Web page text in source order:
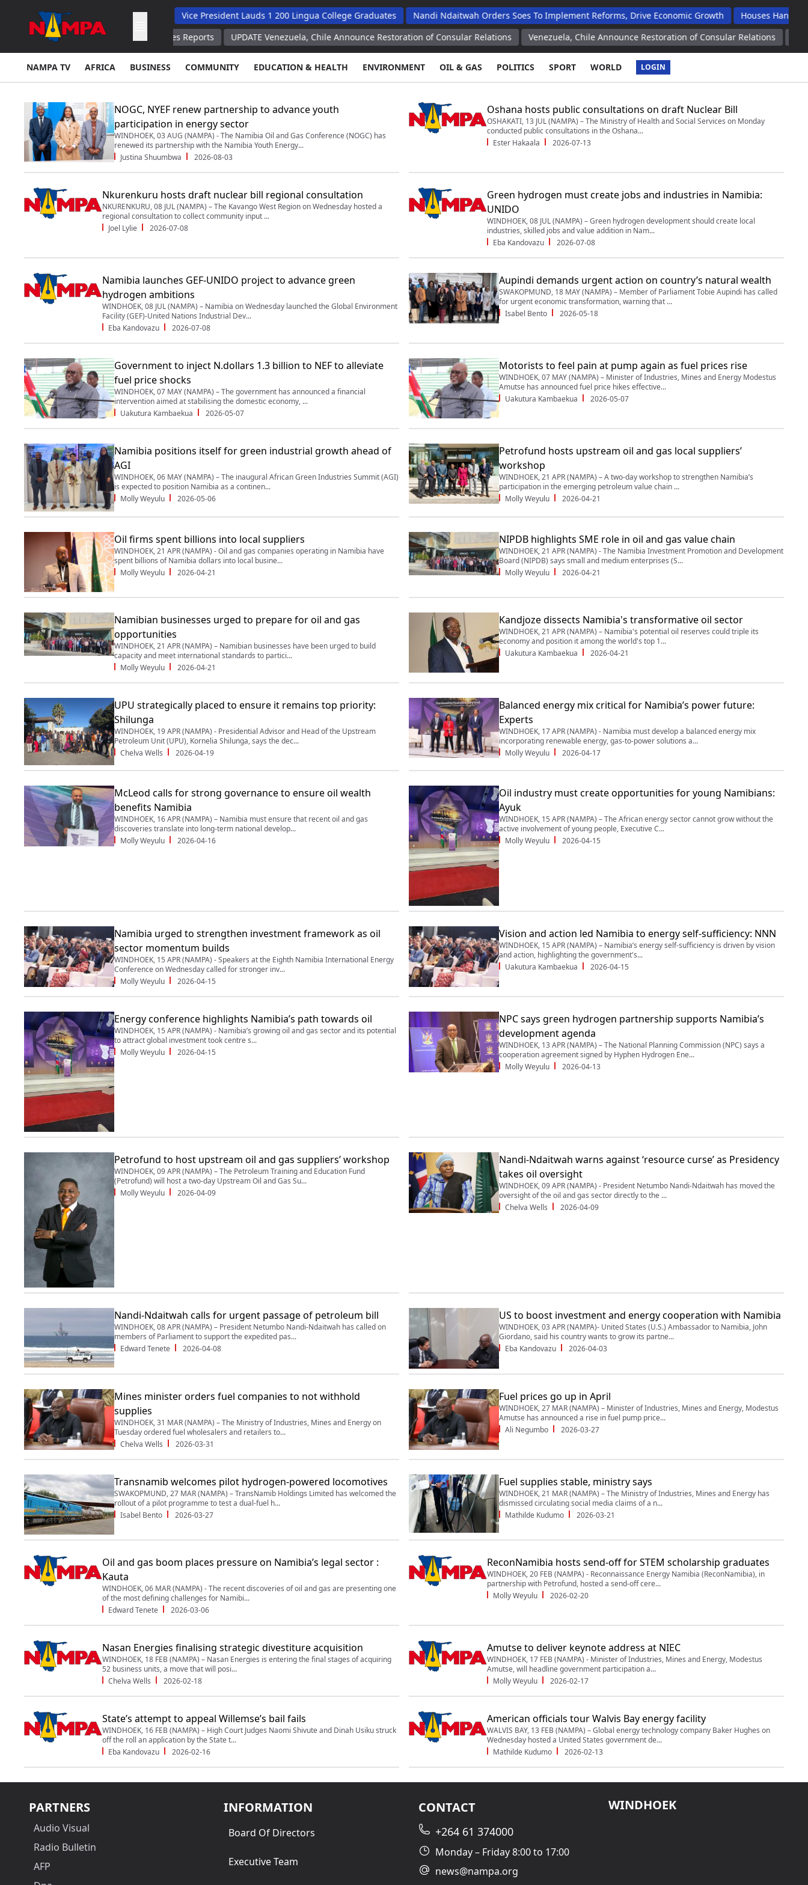
Hybrid Oversight Model Vice President Lauds 1 200 Lingua College Graduates Nandi Ndaitwah Orders Soes To Implement Reforms, Drive Economic Growth
Houses Handed Over To
About Ammunition Stockpiles Reports
UPDATE Venezuela, Chile Announce Restoration of Consular Relations Venezuela, Chile Announce Restoration of Consular Relations Nearly 200
NAMPA TV AFRICA BUSINESS COMMUNITY EDUCATION & HEALTH ENVIRONMENT OIL & GAS POLITICS SPORT WORLD LOGIN
NOGC, NYEF renew partnership to advance youth
participation in energy sector
WINDHOEK, 03 AUG (NAMPA) - The Namibia Oil and Gas Conference (NOGC) has
renewed its partnership with the Namibia Youth Energy...
Justina Shuumbwa
2026-08-03
Oshana hosts public consultations on draft Nuclear Bill
OSHAKATI, 13 JUL (NAMPA) – The Ministry of Health and Social Services on Monday
conducted public consultations in the Oshana...
Ester Hakaala
2026-07-13
Nkurenkuru hosts draft nuclear bill regional consultation
NKURENKURU, 08 JUL (NAMPA) – The Kavango West Region on Wednesday hosted a
regional consultation to collect community input ...
Joel Lylie
2026-07-08
Green hydrogen must create jobs and industries in Namibia:
UNIDO
WINDHOEK, 08 JUL (NAMPA) – Green hydrogen development should create local
industries, skilled jobs and value addition in Nam...
Eba Kandovazu
2026-07-08
Namibia launches GEF-UNIDO project to advance green
hydrogen ambitions
WINDHOEK, 08 JUL (NAMPA) – Namibia on Wednesday launched the Global Environment
Facility (GEF)-United Nations Industrial Dev...
Eba Kandovazu
2026-07-08
Aupindi demands urgent action on country’s natural wealth
SWAKOPMUND, 18 MAY (NAMPA) – Member of Parliament Tobie Aupindi has called
for urgent economic transformation, warning that ...
Isabel Bento
2026-05-18
Government to inject N.dollars 1.3 billion to NEF to alleviate
fuel price shocks
WINDHOEK, 07 MAY (NAMPA) – The government has announced a financial
intervention aimed at stabilising the domestic economy, ...
Uakutura Kambaekua
2026-05-07
Motorists to feel pain at pump again as fuel prices rise
WINDHOEK, 07 MAY (NAMPA) – Minister of Industries, Mines and Energy Modestus
Amutse has announced fuel price hikes effective...
Uakutura Kambaekua
2026-05-07
Namibia positions itself for green industrial growth ahead of
AGI
WINDHOEK, 06 MAY (NAMPA) – The inaugural African Green Industries Summit (AGI)
is expected to position Namibia as a continen...
Molly Weyulu
2026-05-06
Petrofund hosts upstream oil and gas local suppliers’
workshop
WINDHOEK, 21 APR (NAMPA) – A two-day workshop to strengthen Namibia’s
participation in the emerging petroleum value chain ...
Molly Weyulu
2026-04-21
Oil firms spent billions into local suppliers
WINDHOEK, 21 APR (NAMPA) - Oil and gas companies operating in Namibia have
spent billions of Namibia dollars into local busine...
Molly Weyulu
2026-04-21
NIPDB highlights SME role in oil and gas value chain
WINDHOEK, 21 APR (NAMPA) - The Namibia Investment Promotion and Development
Board (NIPDB) says small and medium enterprises (S...
Molly Weyulu
2026-04-21
Namibian businesses urged to prepare for oil and gas
opportunities
WINDHOEK, 21 APR (NAMPA) – Namibian businesses have been urged to build
capacity and meet international standards to partici...
Molly Weyulu
2026-04-21
Kandjoze dissects Namibia's transformative oil sector
WINDHOEK, 21 APR (NAMPA) – Namibia's potential oil reserves could triple its
economy and position it among the world's top 1...
Uakutura Kambaekua
2026-04-21
UPU strategically placed to ensure it remains top priority:
Shilunga
WINDHOEK, 19 APR (NAMPA) - Presidential Advisor and Head of the Upstream
Petroleum Unit (UPU), Kornelia Shilunga, says the dec...
Chelva Wells
2026-04-19
Balanced energy mix critical for Namibia’s power future:
Experts
WINDHOEK, 17 APR (NAMPA) - Namibia must develop a balanced energy mix
incorporating renewable energy, gas-to-power solutions a...
Molly Weyulu
2026-04-17
McLeod calls for strong governance to ensure oil wealth
benefits Namibia
WINDHOEK, 16 APR (NAMPA) – Namibia must ensure that recent oil and gas
discoveries translate into long-term national develop...
Molly Weyulu
2026-04-16
Oil industry must create opportunities for young Namibians:
Ayuk
WINDHOEK, 15 APR (NAMPA) – The African energy sector cannot grow without the
active involvement of young people, Executive C...
Molly Weyulu
2026-04-15
Namibia urged to strengthen investment framework as oil
sector momentum builds
WINDHOEK, 15 APR (NAMPA) - Speakers at the Eighth Namibia International Energy
Conference on Wednesday called for stronger inv...
Molly Weyulu
2026-04-15
Vision and action led Namibia to energy self-sufficiency: NNN
WINDHOEK, 15 APR (NAMPA) – Namibia’s energy self-sufficiency is driven by vision
and action, highlighting the government's...
Uakutura Kambaekua
2026-04-15
Energy conference highlights Namibia’s path towards oil
WINDHOEK, 15 APR (NAMPA) - Namibia’s growing oil and gas sector and its potential
to attract global investment took centre s...
Molly Weyulu
2026-04-15
NPC says green hydrogen partnership supports Namibia’s
development agenda
WINDHOEK, 13 APR (NAMPA) – The National Planning Commission (NPC) says a
cooperation agreement signed by Hyphen Hydrogen Ene...
Molly Weyulu
2026-04-13
Petrofund to host upstream oil and gas suppliers’ workshop
WINDHOEK, 09 APR (NAMPA) – The Petroleum Training and Education Fund
(Petrofund) will host a two-day Upstream Oil and Gas Su...
Molly Weyulu
2026-04-09
Nandi-Ndaitwah warns against ‘resource curse’ as Presidency
takes oil oversight
WINDHOEK, 09 APR (NAMPA) - President Netumbo Nandi-Ndaitwah has moved the
oversight of the oil and gas sector directly to the ...
Chelva Wells
2026-04-09
Nandi-Ndaitwah calls for urgent passage of petroleum bill
WINDHOEK, 08 APR (NAMPA) – President Netumbo Nandi-Ndaitwah has called on
members of Parliament to support the expedited pas...
Edward Tenete
2026-04-08
US to boost investment and energy cooperation with Namibia
WINDHOEK, 03 APR (NAMPA)- United States (U.S.) Ambassador to Namibia, John
Giordano, said his country wants to grow its partne...
Eba Kandovazu
2026-04-03
Mines minister orders fuel companies to not withhold
supplies
WINDHOEK, 31 MAR (NAMPA) – The Ministry of Industries, Mines and Energy on
Tuesday ordered fuel wholesalers and retailers to...
Chelva Wells
2026-03-31
Fuel prices go up in April
WINDHOEK, 27 MAR (NAMPA) – Minister of Industries, Mines and Energy, Modestus
Amutse has announced a rise in fuel pump price...
Ali Negumbo
2026-03-27
Transnamib welcomes pilot hydrogen-powered locomotives
SWAKOPMUND, 27 MAR (NAMPA) – TransNamib Holdings Limited has welcomed the
rollout of a pilot programme to test a dual-fuel h...
Isabel Bento
2026-03-27
Fuel supplies stable, ministry says
WINDHOEK, 21 MAR (NAMPA) – The Ministry of Industries, Mines and Energy has
dismissed circulating social media claims of a n...
Mathilde Kudumo
2026-03-21
Oil and gas boom places pressure on Namibia’s legal sector :
Kauta
WINDHOEK, 06 MAR (NAMPA) - The recent discoveries of oil and gas are presenting one
of the most defining challenges for Namibi...
Edward Tenete
2026-03-06
ReconNamibia hosts send-off for STEM scholarship graduates
WINDHOEK, 20 FEB (NAMPA) - Reconnaissance Energy Namibia (ReconNamibia), in
partnership with Petrofund, hosted a send-off cere...
Molly Weyulu
2026-02-20
Nasan Energies finalising strategic divestiture acquisition
WINDHOEK, 18 FEB (NAMPA) – Nasan Energies is entering the final stages of acquiring
52 business units, a move that will posi...
Chelva Wells
2026-02-18
Amutse to deliver keynote address at NIEC
WINDHOEK, 17 FEB (NAMPA) - Minister of Industries, Mines and Energy, Modestus
Amutse, will headline government participation a...
Molly Weyulu
2026-02-17
State’s attempt to appeal Willemse’s bail fails
WINDHOEK, 16 FEB (NAMPA) – High Court Judges Naomi Shivute and Dinah Usiku struck
off the roll an application by the State t...
Eba Kandovazu
2026-02-16
American officials tour Walvis Bay energy facility
WALVIS BAY, 13 FEB (NAMPA) – Global energy technology company Baker Hughes on
Wednesday hosted a United States government de...
Mathilde Kudumo
2026-02-13
PARTNERS
Audio Visual
Radio Bulletin
AFP
INFORMATION
Board Of Directors
Executive Team
CONTACT
+264 61 374000
Monday – Friday 8:00 to 17:00
news@nampa.org
WINDHOEK